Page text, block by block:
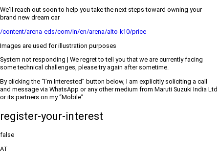
We’ll reach out soon to help you take the next steps toward owning your
brand new dream car
/content/arena-eds/com/in/en/arena/alto-k10/price
Images are used for illustration purposes
System not responding | We regret to tell you that we are currently facing
some technical challenges, please try again after sometime.
By clicking the “I’m Interested” button below, I am explicitly soliciting a call
and message via WhatsApp or any other medium from Maruti Suzuki India Ltd
or its partners on my “Mobile”.
register-your-interest
false
AT